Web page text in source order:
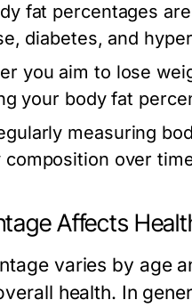
fat percentages
diabetes, and
you aim to lose
your body fat
measuring
over
Affects
varies by age
health. In